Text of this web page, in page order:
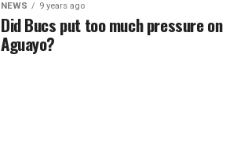
NEWS 9 years ago
Did Bucs put too much pressure on
Aguayo?